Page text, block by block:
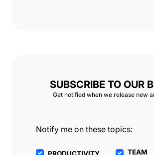
SUBSCRIBE TO OUR
Get notified when we release new
Notify me on these topics:
PRODUCTIVITY
TEAM